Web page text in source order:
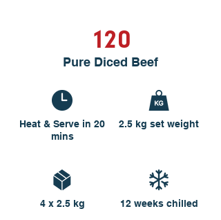
120
Pure Diced Beef
Heat & Serve in 20
mins
4 x 2.5 kg
2.5 kg set weight
12 weeks chilled